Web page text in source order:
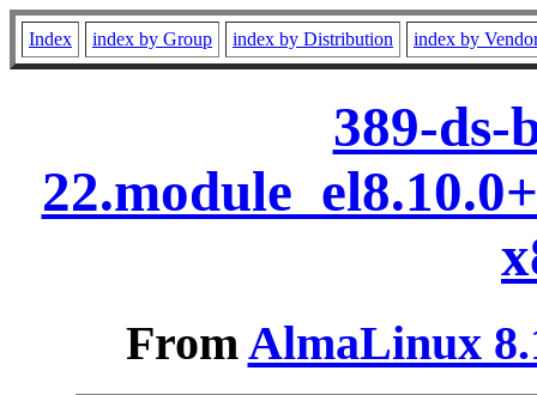
Index index by Group index by Distribution index by
389-ds-
FromAlmaLinux